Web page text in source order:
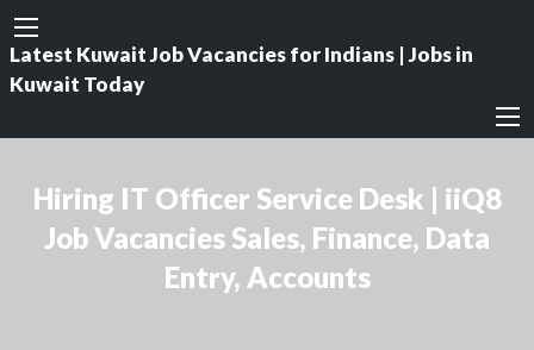
Latest Kuwait Job Vacancies for Indians | Jobs in
Kuwait Today
Hiring IT Officer Service Desk | iiQ8
Job Vacancies Sales, Finance, Data
Entry, Accounts